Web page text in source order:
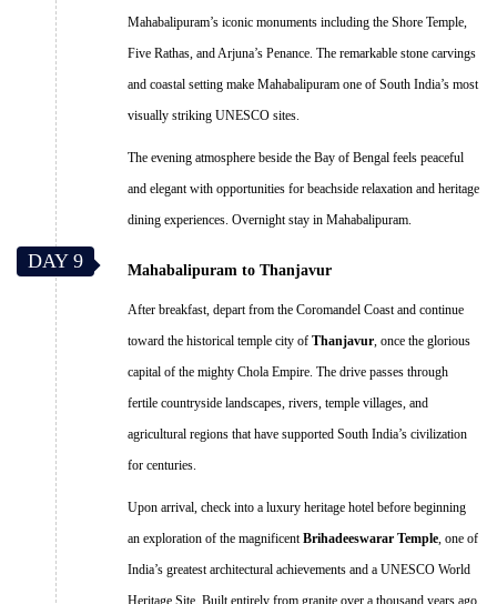
Mahabalipuram’s iconic monuments including the Shore Temple,
Five Rathas, and Arjuna’s Penance. The remarkable stone carvings
and coastal setting make Mahabalipuram one of South India’s most
visually striking UNESCO sites.
The evening atmosphere beside the Bay of Bengal feels peaceful
and elegant with opportunities for beachside relaxation and heritage
dining experiences. Overnight stay in Mahabalipuram.
DAY 9 Mahabalipuram to Thanjavur
After breakfast, depart from the Coromandel Coast and continue
toward the historical temple city of Thanjavur , once the glorious
capital of the mighty Chola Empire. The drive passes through
fertile countryside landscapes, rivers, temple villages, and
agricultural regions that have supported South India’s civilization
for centuries.
Upon arrival, check into a luxury heritage hotel before beginning
an exploration of the magnificent Brihadeeswarar Temple , one of
India’s greatest architectural achievements and a UNESCO World
Heritage Site. Built entirely from granite over a thousand years ago,